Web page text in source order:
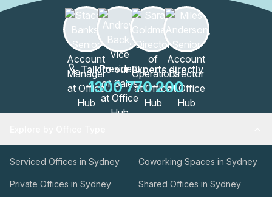
Talk to our Experts directly
1300 770 200
Serviced Offices in Sydney Coworking Spaces in Sydney
Private Offices in Sydney Shared Offices in Sydney